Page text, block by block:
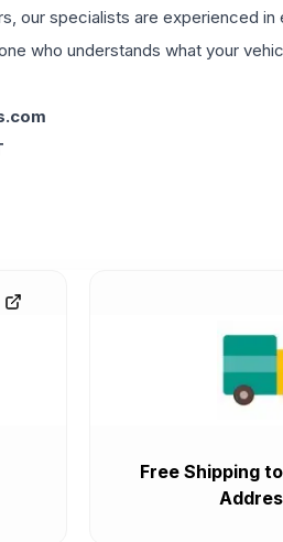
our specialists are experienced
who understands what your
Free Shipping